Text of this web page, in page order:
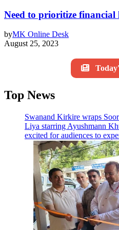
Need to prioritize financial
byMK Online Desk
August 25, 2023
Top News
Swanand Kirkire wraps
Liya starring Ayushmann
excited for audiences to